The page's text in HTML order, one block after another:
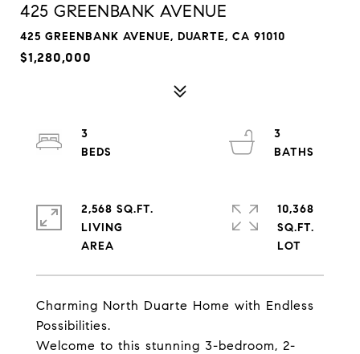
425 GREENBANK AVENUE
425 GREENBANK AVENUE, DUARTE, CA 91010
$1,280,000
Charming North Duarte Home with Endless
Possibilities.
Welcome to this stunning 3-bedroom, 2-
3
3
2,568 SQ.FT.
LIVING
10,368
SQ.FT.